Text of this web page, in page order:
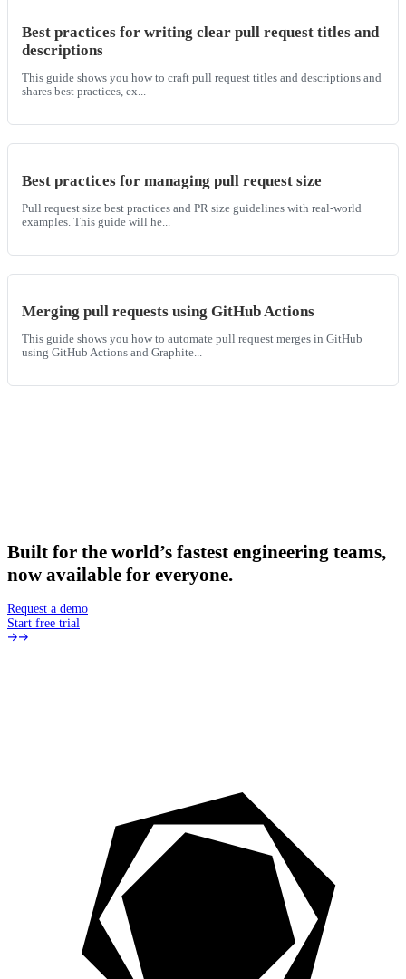
Best practices for writing clear pull request titles and
descriptions
This guide shows you how to craft pull request titles and descriptions and
shares best practices, ex...
Best practices for managing pull request size
Pull request size best practices and PR size guidelines with real-world
examples. This guide will he...
Merging pull requests using GitHub Actions
This guide shows you how to automate pull request merges in GitHub
using GitHub Actions and Graphite...
Built for the world’s fastest engineering teams,
now available for everyone.
Request a demo
Start free trial